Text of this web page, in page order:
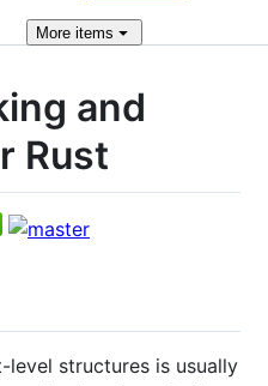
More items
and
Rust
level structures is usually